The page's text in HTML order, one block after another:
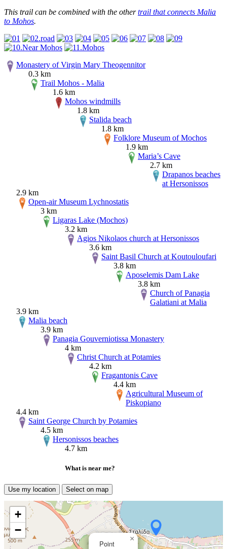
This trail can be combined with the othertrail that connects Malia
to Mohos.
Monastery of Virgin Mary Theogennitor
0.3 km
Trail Mohos - Malia
1.6 km
Mohos windmills
1.8 km
Stalida beach
1.8 km
Folklore Museum of Mochos
1.9 km
Maria’s Cave
2.7 km
Drapanos beaches
at Hersonissos
2.9 km
Open-air Museum Lychnostatis
3 km
Ligaras Lake (Mochos)
3.2 km
Agios Nikolaos church at Hersonissos
3.6 km
Saint Basil Church at Koutouloufari
3.8 km
Aposelemis Dam Lake
3.8 km
Church of Panagia
Galatiani at Malia
3.9 km
Malia beach
3.9 km
Panagia Gouverniotissa Monastery
4 km
Christ Church at Potamies
4.2 km
Fragantonis Cave
4.4 km
Agricultural Museum of
Piskopiano
4.4 km
Saint George Church by Potamies
4.5 km
Hersonissos beaches
4.7 km
What is near me?
Use my location Select on map
Point
×
+
−